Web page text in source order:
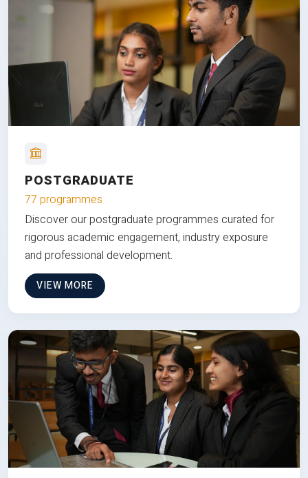
POSTGRADUATE
77 programmes
Discover our postgraduate programmes curated for
rigorous academic engagement, industry exposure
and professional development.
VIEW MORE